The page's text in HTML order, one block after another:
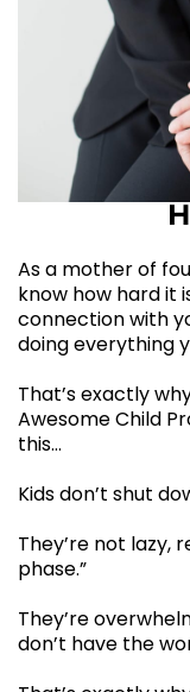
As a mother of
know how hard it
connection with
doing everything
That’s exactly
Awesome Child
this…
Kids don’t shut
They’re not lazy,
phase.”
They’re
don’t have the